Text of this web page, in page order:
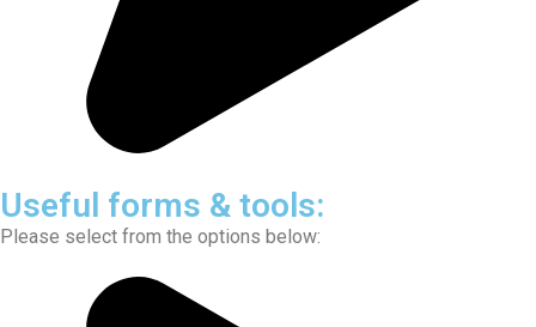
Useful forms & tools:
Please select from the options below: